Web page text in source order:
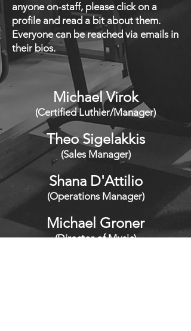
anyone on-staff, please click on a
profile and read a bit about them.
Everyone can be reached via emails in
their bios.
Michael Virok
(Certified Luthier/Manager)
Theo Sigelakkis
(Sales Manager)
Shana D'Attilio
(Operations Manager)
Michael Groner
(Director of Music)